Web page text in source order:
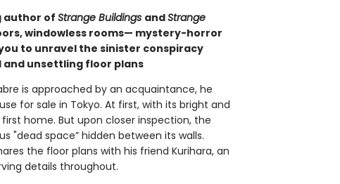
author ofStrange Buildings andStrange
windowless rooms— mystery-horror
to unravel the sinister conspiracy
and unsettling floor plans
is approached by an acquaintance, he
for sale in Tokyo. At first, with its bright and
home. But upon closer inspection, the
"dead space” hidden between its walls.
the floor plans with his friend Kurihara, an
details throughout.